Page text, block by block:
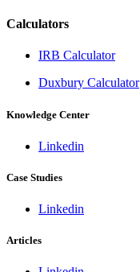
Calculators
IRB Calculator
Duxbury Calculator
Knowledge Center
Linkedin
Case Studies
Linkedin
Articles